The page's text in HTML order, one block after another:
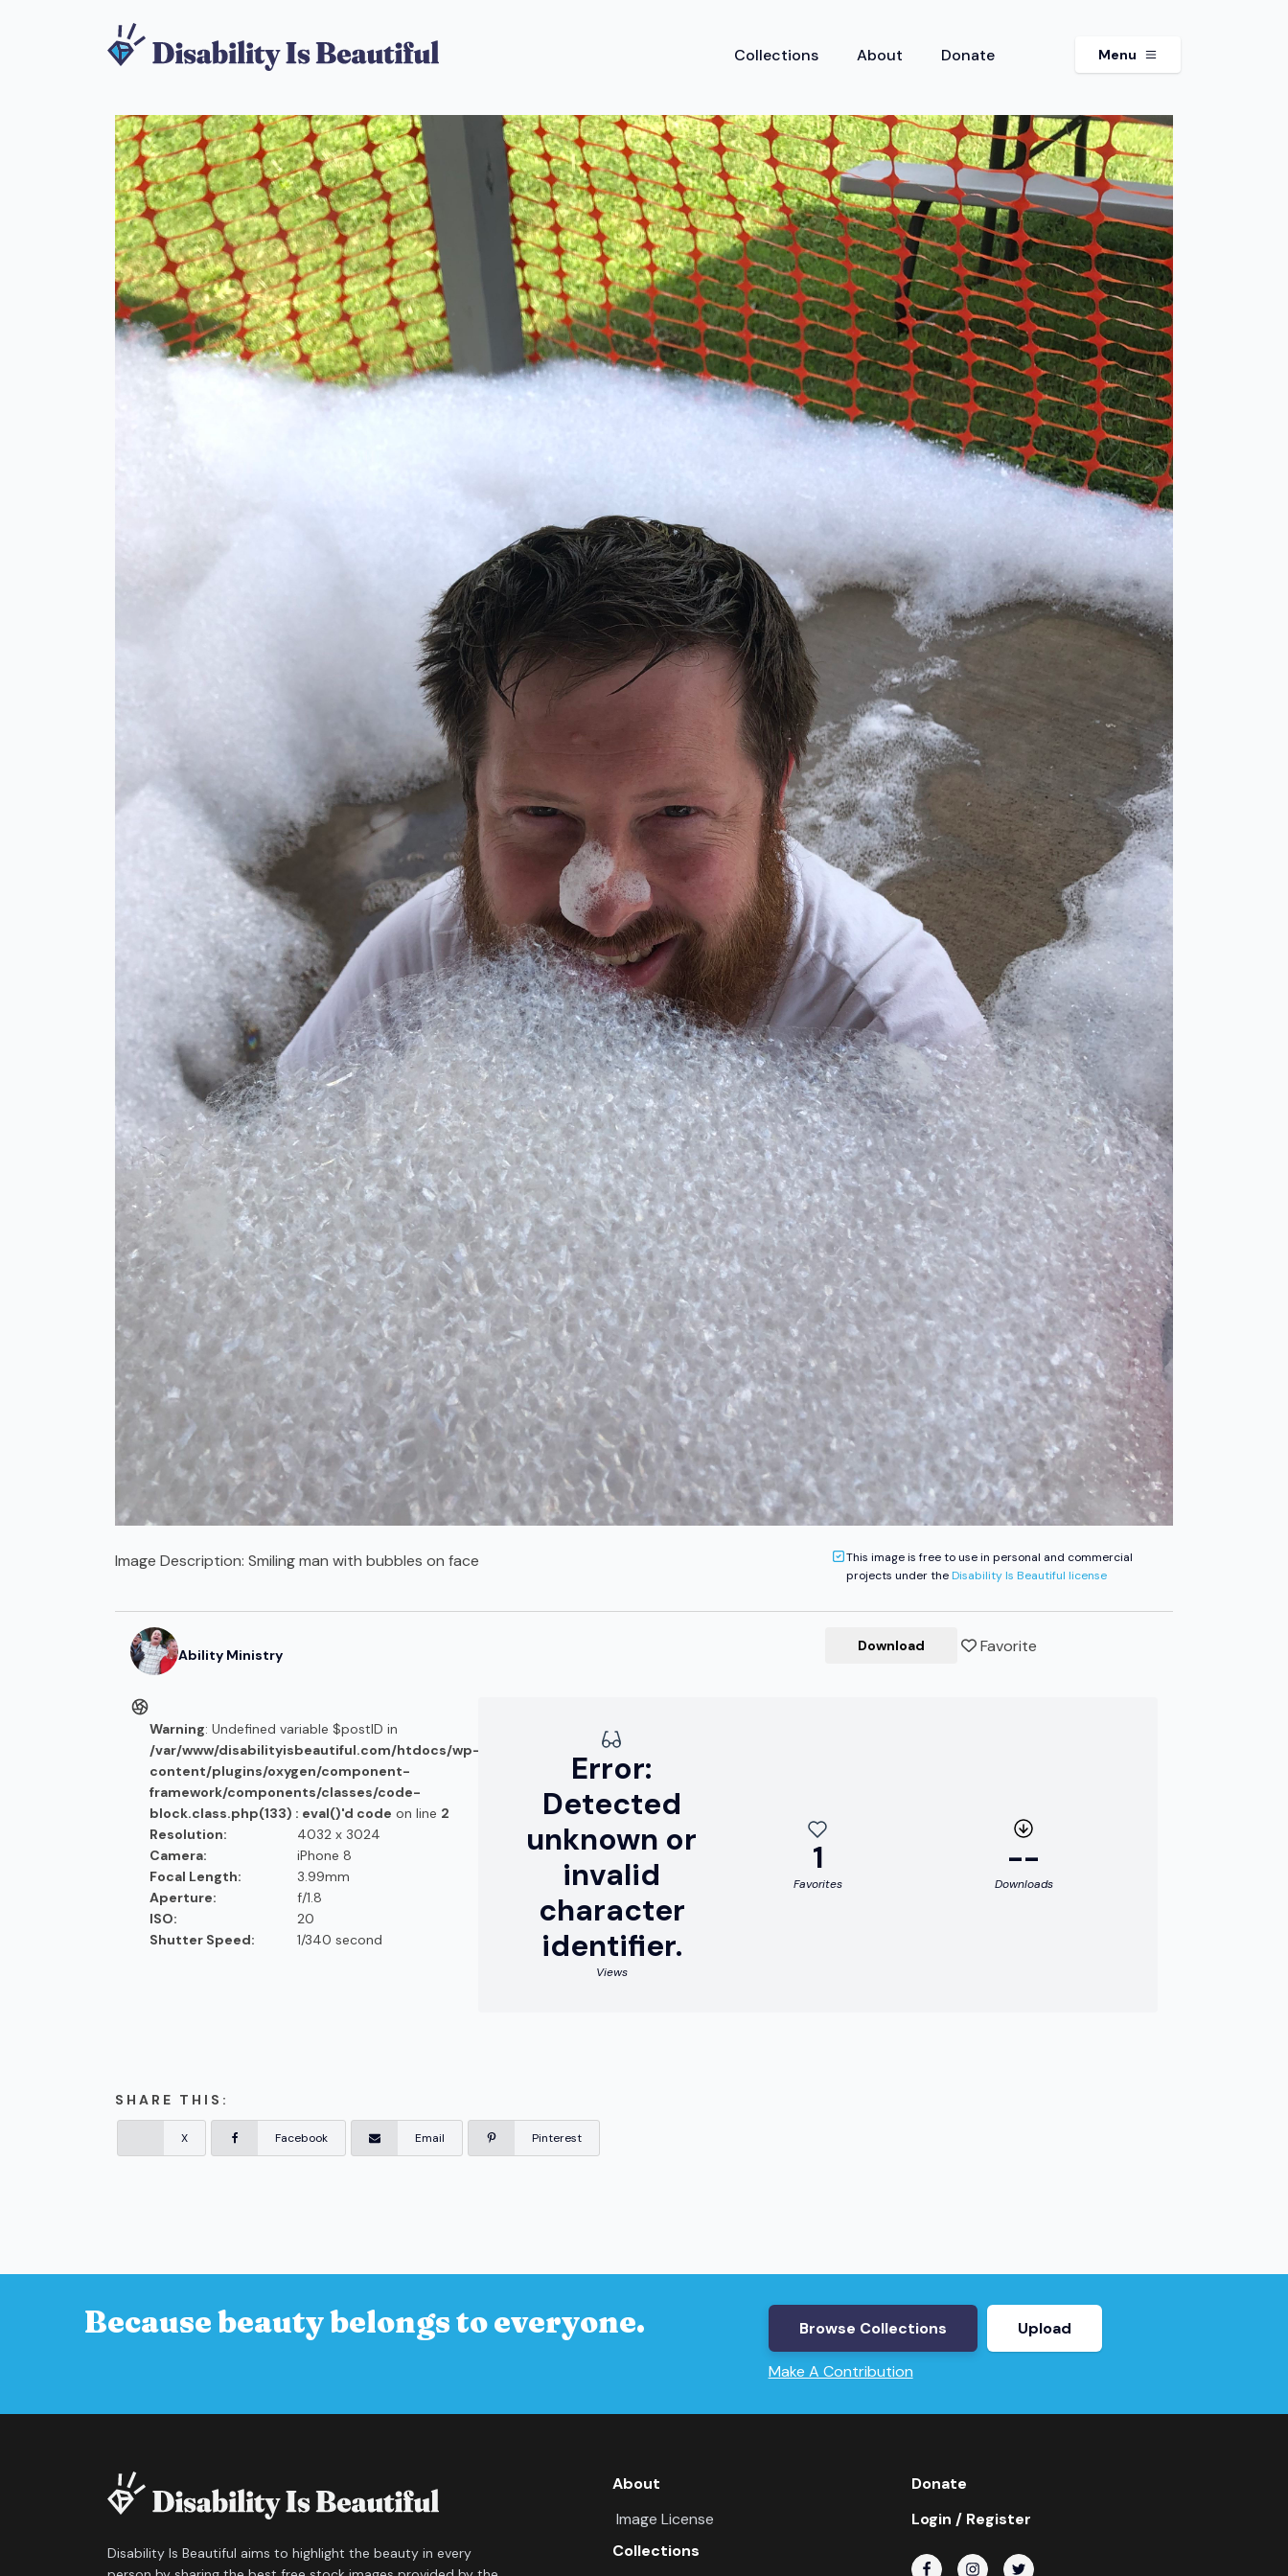
Collections About Donate Menu
Image Description: Smiling man with bubbles on face
This image is free to use in personal and commercial
projects under theDisability Is Beautiful license
Ability Ministry
Download Favorite
Warning: Undefined variable $postID in
/var/www/disabilityisbeautiful.com/htdocs/wp-
content/plugins/oxygen/component-
framework/components/classes/code-
block.class.php(133) : eval()'d code on line 2
Resolution:
4032 x 3024
Camera:
iPhone 8
Focal Length:
3.99mm
Aperture:
f/1.8
ISO:
20
Shutter Speed:
1/340 second
Error:
Detected
unknown or
invalid
character
identifier.
Views
1
Favorites
--
Downloads
SHARE THIS:
X Facebook Email Pinterest
Because beauty belongs to everyone. Browse Collections Upload
Make A Contribution
Disability Is Beautiful aims to highlight the beauty in every
About
Image License
Collections
Donate
Login / Register